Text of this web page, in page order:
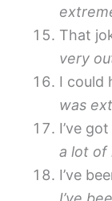
That
very
I could
was
I’ve
a lot of
I’ve